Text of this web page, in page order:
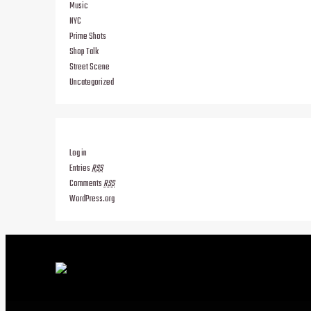
Music
NYC
Prime Shots
Shop Talk
Street Scene
Uncategorized
Log in
EntriesRSS
CommentsRSS
WordPress.org